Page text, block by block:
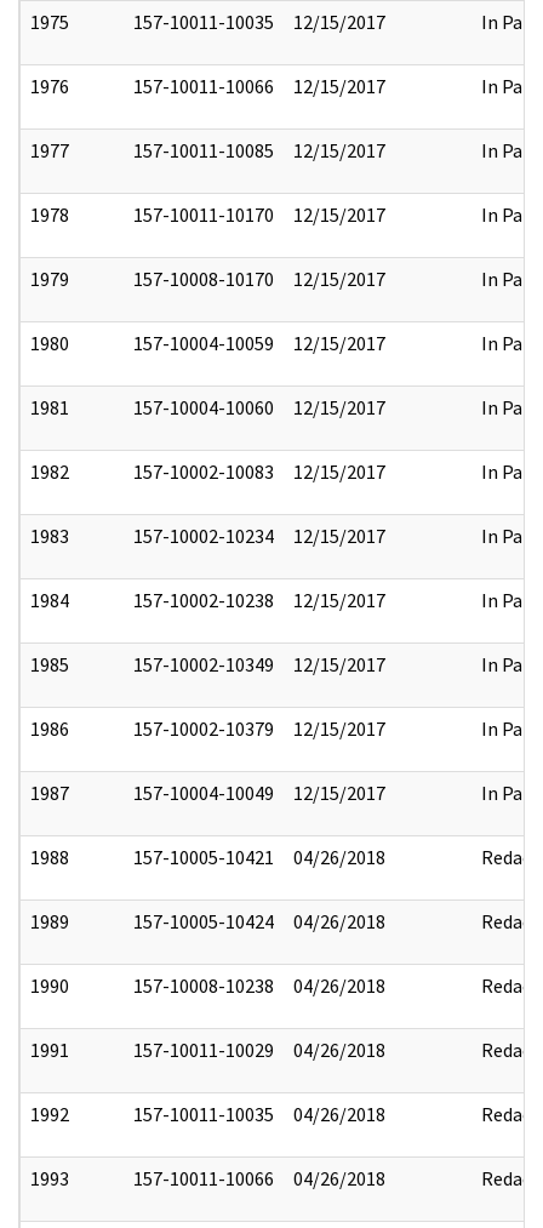
1975 157-10011-10035 12/15/2017 In Part
1976 157-10011-10066 12/15/2017 In Part
1977 157-10011-10085 12/15/2017 In Part
1978 157-10011-10170 12/15/2017 In Part
1979 157-10008-10170 12/15/2017 In Part
1980 157-10004-10059 12/15/2017 In Part
1981 157-10004-10060 12/15/2017 In Part
1982 157-10002-10083 12/15/2017 In Part
1983 157-10002-10234 12/15/2017 In Part
1984 157-10002-10238 12/15/2017 In Part
1985 157-10002-10349 12/15/2017 In Part
1986 157-10002-10379 12/15/2017 In Part
1987 157-10004-10049 12/15/2017 In Part
1988 157-10005-10421 04/26/2018 Redact
1989 157-10005-10424 04/26/2018 Redact
1990 157-10008-10238 04/26/2018 Redact
1991 157-10011-10029 04/26/2018 Redact
1992 157-10011-10035 04/26/2018 Redact
1993 157-10011-10066 04/26/2018 Redact